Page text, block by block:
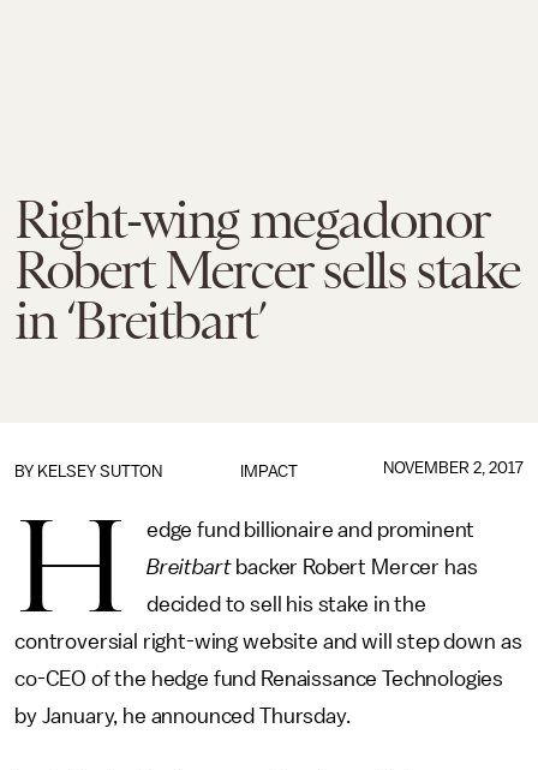
Right-wing megadonor
Robert Mercer sells stake
in ‘Breitbart’
IMPACT
BY KELSEY SUTTON NOVEMBER 2, 2017
H
edge fund billionaire and prominent
Breitbartbacker Robert Mercer has
decided to sell his stake in the
controversial right-wing website and will step down as
co-CEO of the hedge fund Renaissance Technologies
by January, he announced Thursday.